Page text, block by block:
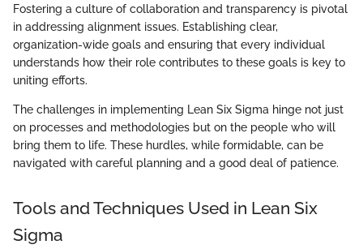
Fostering a culture of collaboration and transparency is pivotal
in addressing alignment issues. Establishing clear,
organization-wide goals and ensuring that every individual
understands how their role contributes to these goals is key to
uniting efforts.
The challenges in implementing Lean Six Sigma hinge not just
on processes and methodologies but on the people who will
bring them to life. These hurdles, while formidable, can be
navigated with careful planning and a good deal of patience.
Tools and Techniques Used in Lean Six
Sigma